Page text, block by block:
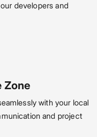
developers and
Zone
with your local
and project